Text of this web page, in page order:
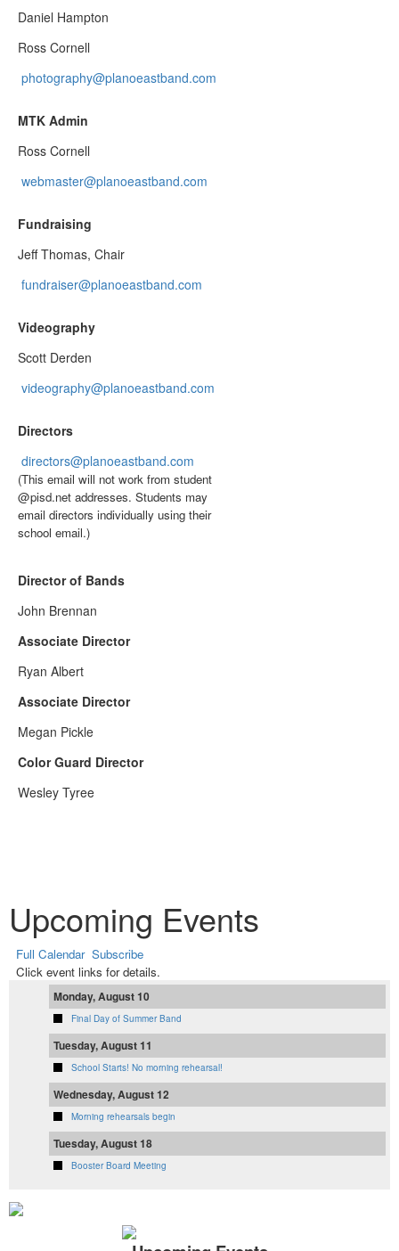
Daniel Hampton
Ross Cornell
photography@planoeastband.com
MTK Admin
Ross Cornell
webmaster@planoeastband.com
Fundraising
Jeff Thomas, Chair
fundraiser@planoeastband.com
Videography
Scott Derden
videography@planoeastband.com
Directors
directors@planoeastband.com
(This email will not work from student
@pisd.net addresses. Students may
email directors individually using their
school email.)
Director of Bands
John Brennan
Associate Director
Ryan Albert
Associate Director
Megan Pickle
Color Guard Director
Wesley Tyree
Upcoming Events
Full Calendar Subscribe
Click event links for details.
Monday, August 10
Final Day of Summer Band
Tuesday, August 11
School Starts! No morning rehearsal!
Wednesday, August 12
Morning rehearsals begin
Tuesday, August 18
Booster Board Meeting